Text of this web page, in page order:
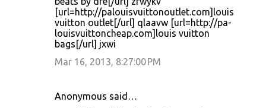
[url=http://palouisvuittonoutlet.com]louis
vuitton outlet[/url] qlaavw [url=http://pa-
louisvuittoncheap.com]louis vuitton
bags[/url] jxwi
Mar 16, 2013, 8:27:00 PM
Anonymous said…